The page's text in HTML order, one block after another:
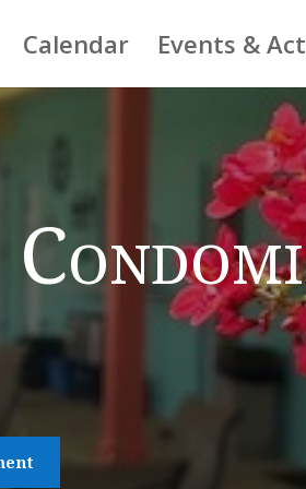
Calendar Events &